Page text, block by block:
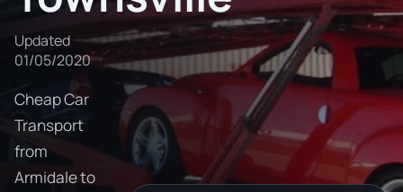
Updated
01/05/2020
Cheap Car
Transport
from
Armidale to